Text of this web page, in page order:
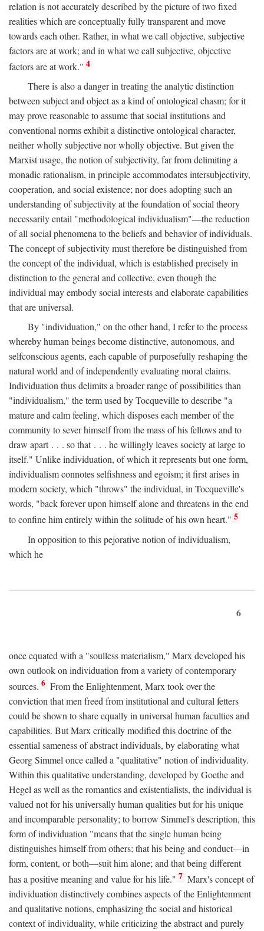
relation is not accurately described by the picture of two fixed
realities which are conceptually fully transparent and move
towards each other. Rather, in what we call objective, subjective
factors are at work; and in what we call subjective, objective
factors are at work." 4
There is also a danger in treating the analytic distinction
between subject and object as a kind of ontological chasm; for it
may prove reasonable to assume that social institutions and
conventional norms exhibit a distinctive ontological character,
neither wholly subjective nor wholly objective. But given the
Marxist usage, the notion of subjectivity, far from delimiting a
monadic rationalism, in principle accommodates intersubjectivity,
cooperation, and social existence; nor does adopting such an
understanding of subjectivity at the foundation of social theory
necessarily entail "methodological individualism"—the reduction
of all social phenomena to the beliefs and behavior of individuals.
The concept of subjectivity must therefore be distinguished from
the concept of the individual, which is established precisely in
distinction to the general and collective, even though the
individual may embody social interests and elaborate capabilities
that are universal.
By "individuation," on the other hand, I refer to the process
whereby human beings become distinctive, autonomous, and
selfconscious agents, each capable of purposefully reshaping the
natural world and of independently evaluating moral claims.
Individuation thus delimits a broader range of possibilities than
"individualism," the term used by Tocqueville to describe "a
mature and calm feeling, which disposes each member of the
community to sever himself from the mass of his fellows and to
draw apart . . . so that . . . he willingly leaves society at large to
itself." Unlike individuation, of which it represents but one form,
individualism connotes selfishness and egoism; it first arises in
modern society, which "throws" the individual, in Tocqueville's
words, "back forever upon himself alone and threatens in the end
to confine him entirely within the solitude of his own heart." 5
In opposition to this pejorative notion of individualism,
which he
6
once equated with a "soulless materialism," Marx developed his
own outlook on individuation from a variety of contemporary
sources. 6 From the Enlightenment, Marx took over the
conviction that men freed from institutional and cultural fetters
could be shown to share equally in universal human faculties and
capabilities. But Marx critically modified this doctrine of the
essential sameness of abstract individuals, by elaborating what
Georg Simmel once called a "qualitative" notion of individuality.
Within this qualitative understanding, developed by Goethe and
Hegel as well as the romantics and existentialists, the individual is
valued not for his universally human qualities but for his unique
and incomparable personality; to borrow Simmel's description, this
form of individuation "means that the single human being
distinguishes himself from others; that his being and conduct—in
form, content, or both—suit him alone; and that being different
has a positive meaning and value for his life." 7 Marx's concept of
individuation distinctively combines aspects of the Enlightenment
and qualitative notions, emphasizing the social and historical
context of individuality, while criticizing the abstract and purely